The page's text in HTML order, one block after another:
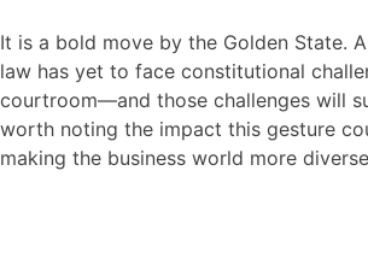
It is a bold move by the Golden State.
law has yet to face constitutional
courtroom—and those challenges will
worth noting the impact this gesture
making the business world more